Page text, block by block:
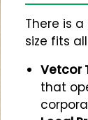
There is
size fits
Vetcor
that